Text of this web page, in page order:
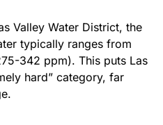
Valley Water District, the
typically ranges from
342 ppm). This puts Las
hard” category, far